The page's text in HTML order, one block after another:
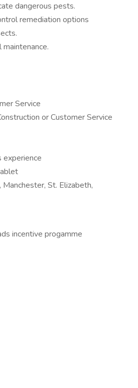
dangerous pests.
remediation options
Service
or Customer Service
experience
St. Elizabeth,
incentive progamme